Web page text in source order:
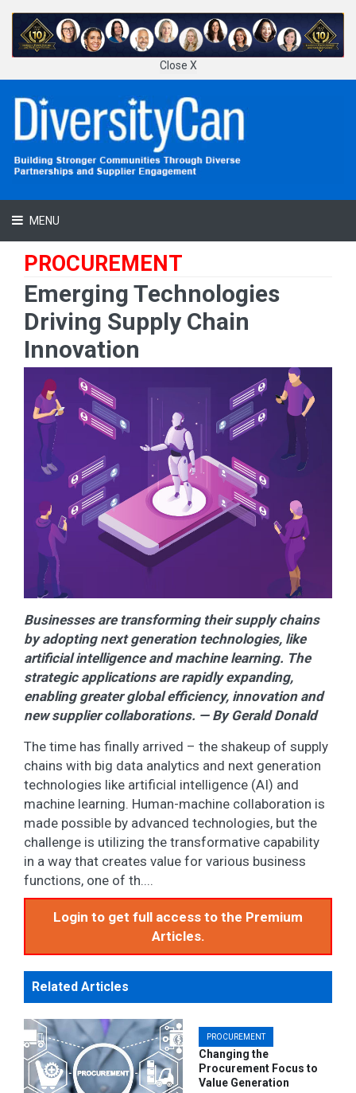
Close X
MENU
PROCUREMENT
Emerging Technologies
Driving Supply Chain
Innovation
Businesses are transforming their supply chains
by adopting next generation technologies, like
artificial intelligence and machine learning. The
strategic applications are rapidly expanding,
enabling greater global efficiency, innovation and
new supplier collaborations. — By Gerald Donald
The time has finally arrived – the shakeup of supply
chains with big data analytics and next generation
technologies like artificial intelligence (AI) and
machine learning. Human-machine collaboration is
made possible by advanced technologies, but the
challenge is utilizing the transformative capability
in a way that creates value for various business
functions, one of th....
Login to get full access to the Premium
Articles.
Related Articles
PROCUREMENT
Changing the
Procurement Focus to
Value Generation